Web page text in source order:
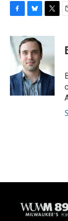
c
e
b
o
k
u
s
k
y
i
t
e
r